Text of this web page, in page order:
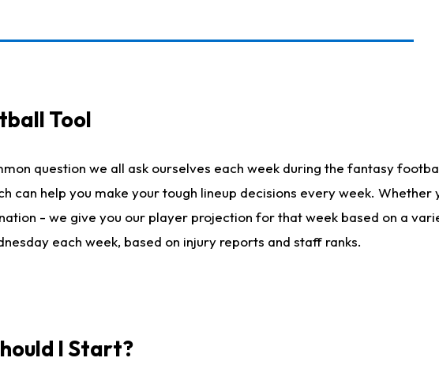
Tool
question we all ask ourselves each week during the fantasy
help you make your tough lineup decisions every week.
- we give you our player projection for that week based on a
each week, based on injury reports and staff ranks.
I Start?